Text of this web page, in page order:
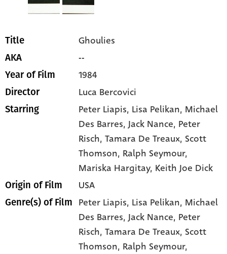
Title Ghoulies
AKA --
Year of Film 1984
Director Luca Bercovici
Starring Peter Liapis, Lisa Pelikan, Michael
Des Barres, Jack Nance, Peter
Risch, Tamara De Treaux, Scott
Thomson, Ralph Seymour,
Mariska Hargitay, Keith Joe Dick
Origin of Film USA
Genre(s) of Film Peter Liapis, Lisa Pelikan, Michael
Des Barres,Jack Nance, Peter
Risch,Tamara De Treaux, Scott
Thomson, Ralph Seymour,